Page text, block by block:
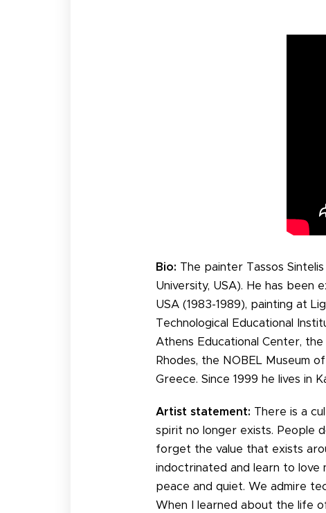
Bio: The painter Tassos
University, USA). He has been
USA (1983-1989), painting at
Technological Educational
Athens Educational Center,
Rhodes, the NOBEL Museum
Greece. Since 1999 he lives in
Artist statement: There is a
spirit no longer exists. People
forget the value that exists
indoctrinated and learn to
peace and quiet. We admire
When I learned about the life